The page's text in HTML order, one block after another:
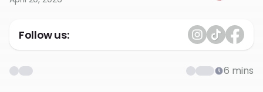
Follow us:
6 mins